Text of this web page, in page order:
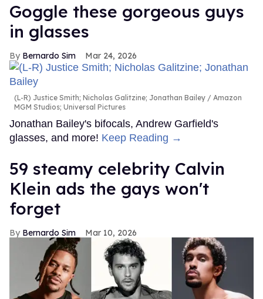
Goggle these gorgeous guys
in glasses
Bernardo Sim Mar 24, 2026
(L-R) Justice Smith; Nicholas Galitzine; Jonathan Bailey
Amazon
MGM Studios; Universal Pictures
Jonathan Bailey's bifocals, Andrew Garfield's
glasses, and more! Keep Reading →
59 steamy celebrity Calvin
Klein ads the gays won't
forget
Bernardo Sim Mar 10, 2026